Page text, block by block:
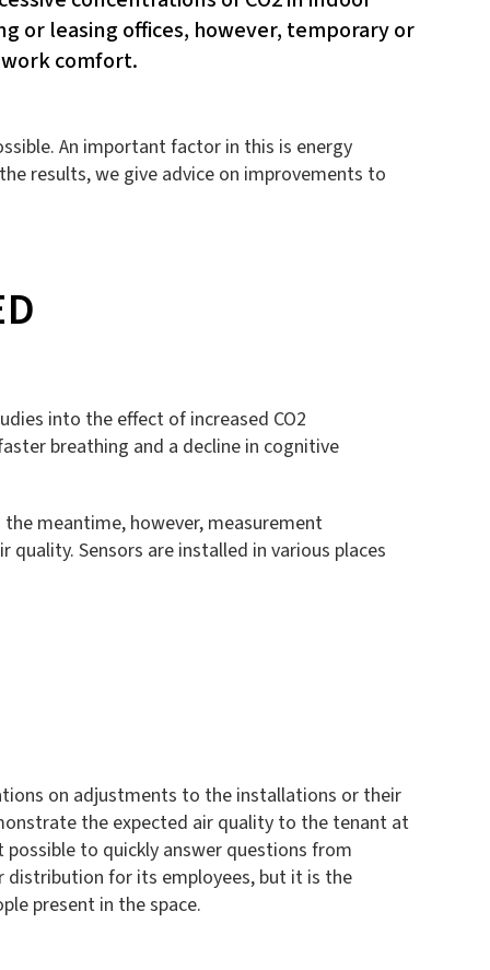
or leasing offices, however, temporary or
comfort.
An important factor in this is energy
results, we give advice on improvements to
into the effect of increased CO2
breathing and a decline in cognitive
meantime, however, measurement
Sensors are installed in various places
on adjustments to the installations or their
the expected air quality to the tenant at
to quickly answer questions from
distribution for its employees, but it is the
present in the space.